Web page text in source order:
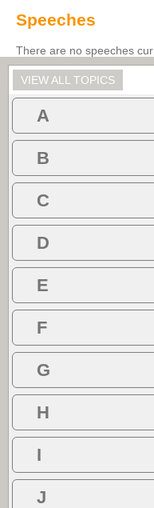
Speeches
There are no speeches
VIEW ALL TOPICS
A
B
C
D
E
F
G
H
I
J